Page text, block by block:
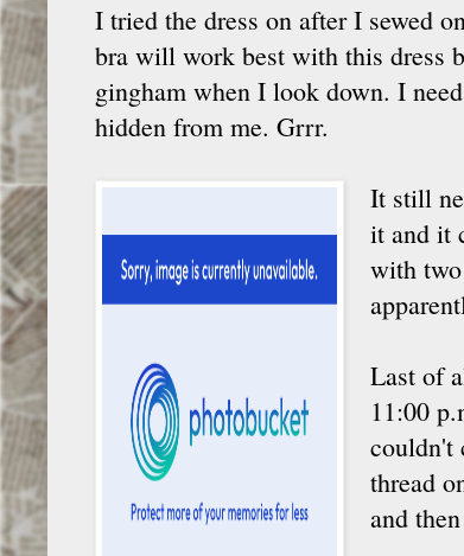
I tried the dress on after I sewed
bra will work best with this dress
gingham when I look down. I
hidden from me. Grrr.
It still
it and it
with
Last of
11:00
couldn't
thread
and